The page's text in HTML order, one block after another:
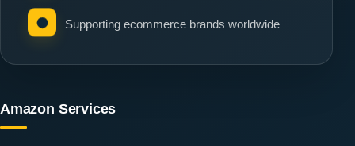
Supporting ecommerce brands worldwide
Amazon Services